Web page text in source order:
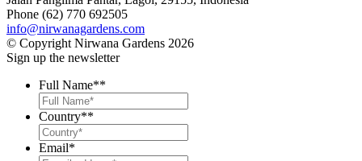
Phone (62) 770 692505
info@nirwanagardens.com
© Copyright Nirwana Gardens 2026
Sign up the newsletter
Full Name**
Country**
Email*